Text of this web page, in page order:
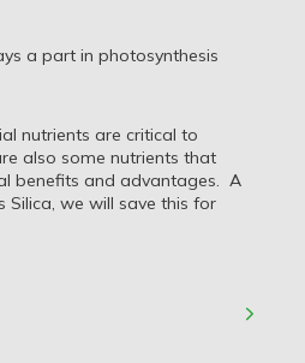
a part in photosynthesis
nutrients are critical to
also some nutrients that
benefits and advantages. A
we will save this for